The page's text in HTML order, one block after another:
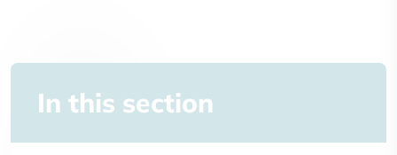
In this section